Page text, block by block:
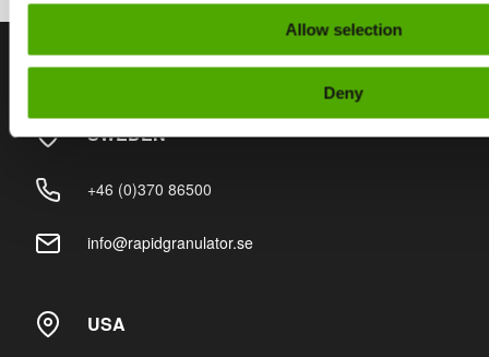
Allow selection
Deny
SWEDEN
+46 (0)370 86500
info@rapidgranulator.se
USA